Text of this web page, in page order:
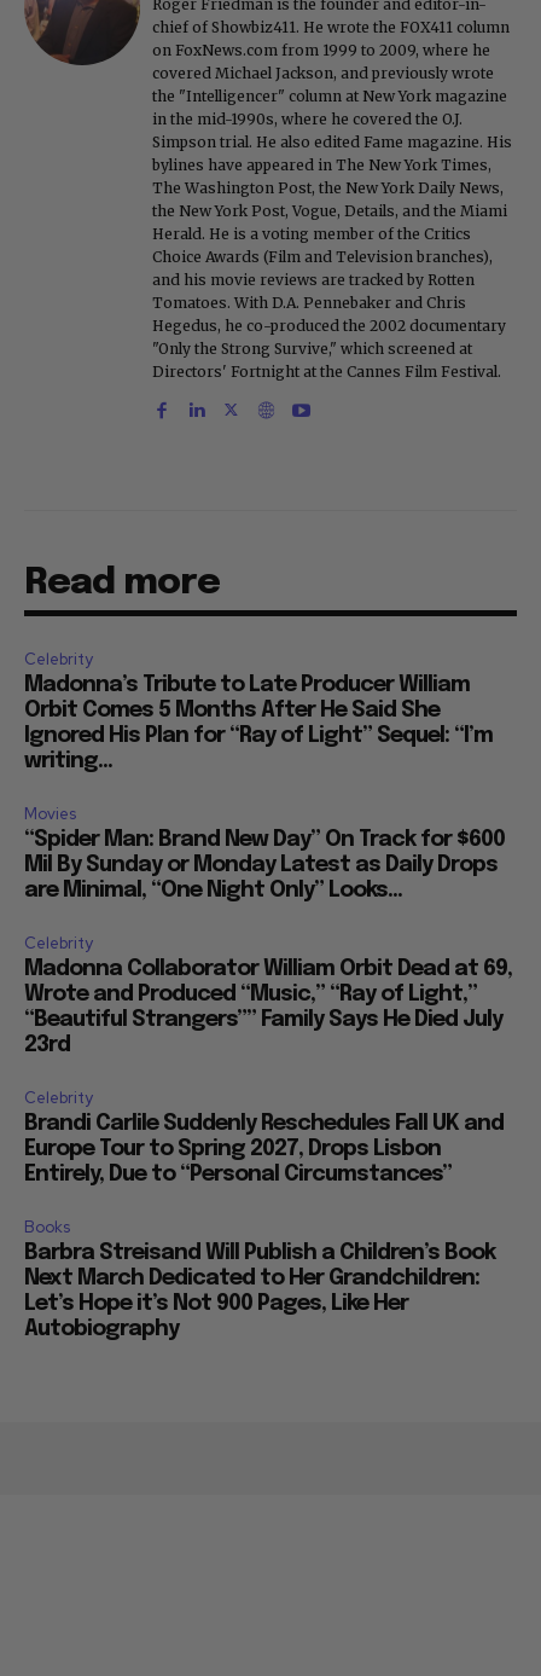
Roger Friedman is the founder and editor-in-
chief of Showbiz411. He wrote the FOX411 column
on FoxNews.com from 1999 to 2009, where he
covered Michael Jackson, and previously wrote
the "Intelligencer" column at New York magazine
in the mid-1990s, where he covered the O.J.
Simpson trial. He also edited Fame magazine. His
bylines have appeared in The New York Times,
The Washington Post, the New York Daily News,
the New York Post, Vogue, Details, and the Miami
Herald. He is a voting member of the Critics
Choice Awards (Film and Television branches),
and his movie reviews are tracked by Rotten
Tomatoes. With D.A. Pennebaker and Chris
Hegedus, he co-produced the 2002 documentary
"Only the Strong Survive," which screened at
Directors' Fortnight at the Cannes Film Festival.
Read more
Celebrity
Madonna’s Tribute to Late Producer William
Orbit Comes 5 Months After He Said She
Ignored His Plan for “Ray of Light” Sequel: “I’m
writing...
Movies
“Spider Man: Brand New Day” On Track for $600
Mil By Sunday or Monday Latest as Daily Drops
are Minimal, “One Night Only” Looks...
Celebrity
Madonna Collaborator William Orbit Dead at 69,
Wrote and Produced “Music,” “Ray of Light,”
“Beautiful Strangers”” Family Says He Died July
23rd
Celebrity
Brandi Carlile Suddenly Reschedules Fall UK and
Europe Tour to Spring 2027, Drops Lisbon
Entirely, Due to “Personal Circumstances”
Books
Barbra Streisand Will Publish a Children’s Book
Next March Dedicated to Her Grandchildren:
Let’s Hope it’s Not 900 Pages, Like Her
Autobiography